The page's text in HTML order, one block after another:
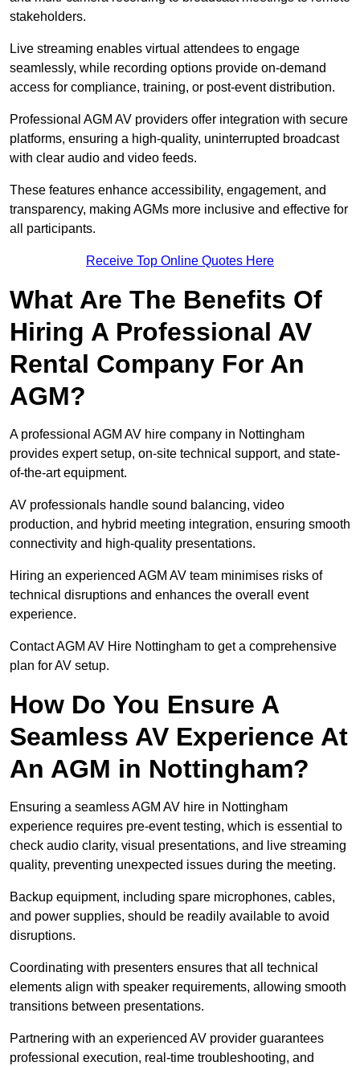
stakeholders.
Live streaming enables virtual attendees to engage
seamlessly, while recording options provide on-demand
access for compliance, training, or post-event distribution.
Professional AGM AV providers offer integration with secure
platforms, ensuring a high-quality, uninterrupted broadcast
with clear audio and video feeds.
These features enhance accessibility, engagement, and
transparency, making AGMs more inclusive and effective for
all participants.
Receive Top Online Quotes Here
What Are The Benefits Of
Hiring A Professional AV
Rental Company For An
AGM?
A professional AGM AV hire company in Nottingham
provides expert setup, on-site technical support, and state-
of-the-art equipment.
AV professionals handle sound balancing, video
production, and hybrid meeting integration, ensuring smooth
connectivity and high-quality presentations.
Hiring an experienced AGM AV team minimises risks of
technical disruptions and enhances the overall event
experience.
Contact AGM AV Hire Nottingham to get a comprehensive
plan for AV setup.
How Do You Ensure A
Seamless AV Experience At
An AGM in Nottingham?
Ensuring a seamless AGM AV hire in Nottingham
experience requires pre-event testing, which is essential to
check audio clarity, visual presentations, and live streaming
quality, preventing unexpected issues during the meeting.
Backup equipment, including spare microphones, cables,
and power supplies, should be readily available to avoid
disruptions.
Coordinating with presenters ensures that all technical
elements align with speaker requirements, allowing smooth
transitions between presentations.
Partnering with an experienced AV provider guarantees
professional execution, real-time troubleshooting, and